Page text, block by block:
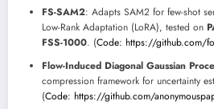
FS-SAM2: Adapts SAM2 for few-shot
Low-Rank Adaptation (LoRA), tested on
FSS-1000. (Code: https://github.com/
Flow-Induced Diagonal Gaussian
compression framework for uncertainty
(Code: https://github.com/